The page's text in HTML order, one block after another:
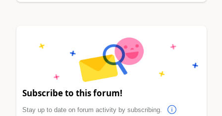
Subscribe to this forum!
Stay up to date on forum activity by subscribing.